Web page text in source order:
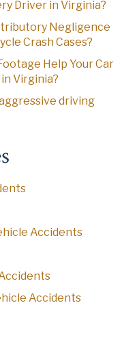
Driver in Virginia?
Negligence
Crash Cases?
Help Your Car
Virginia?
driving
Accidents
Accidents